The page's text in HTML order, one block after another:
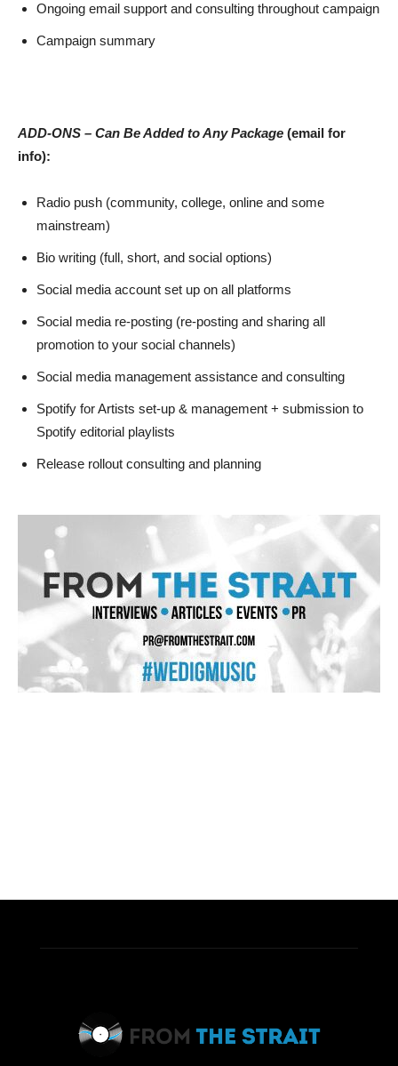
Ongoing email support and consulting throughout campaign
Campaign summary
ADD-ONS – Can Be Added to Any Package (email for
info):
Radio push (community, college, online and some
mainstream)
Bio writing (full, short, and social options)
Social media account set up on all platforms
Social media re-posting (re-posting and sharing all
promotion to your social channels)
Social media management assistance and consulting
Spotify for Artists set-up & management + submission to
Spotify editorial playlists
Release rollout consulting and planning